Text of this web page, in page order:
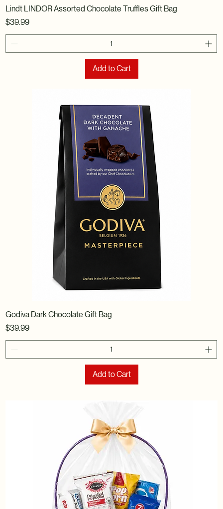
Lindt LINDOR Assorted Chocolate Truffles Gift Bag
Price
$39.99
Add to Cart
Godiva Dark Chocolate Gift Bag
Price
$39.99
Add to Cart